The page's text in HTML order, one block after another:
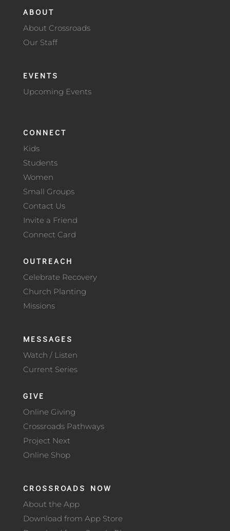
ABOUT
About Crossroads
Our Staff
EVENTS
Upcoming Events
CONNECT
Kids
Students
Women
Small Groups
Contact Us
Invite a Friend
Connect Card
OUTREACH
Celebrate Recovery
Church Planting
Missions
MESSAGES
Watch / Listen
Current Series
GIVE
Online Giving
Crossroads Pathways
Project Next
Online Shop
CROSSROADS NOW
About the App
Download from App Store